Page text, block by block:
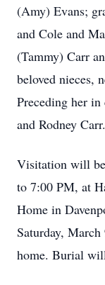
(Amy) Evans;
and Cole and
(Tammy) Carr
beloved nieces,
Preceding her in
and Rodney Carr.
Visitation will
to 7:00 PM, at
Home in
Saturday,
home. Burial